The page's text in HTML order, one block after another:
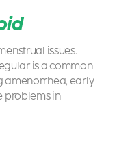
issues.
is a common
amenorrhea, early
problems in